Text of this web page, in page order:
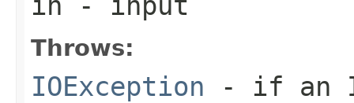
Throws:
IOException - if an